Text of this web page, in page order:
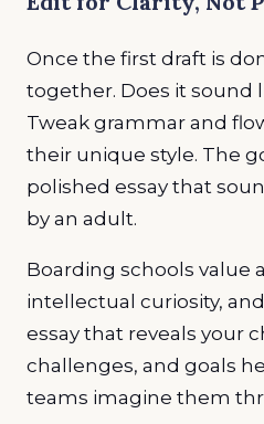
Once the first draft is
together. Does it sound
Tweak grammar and
their unique style. The
polished essay that
by an adult.
Boarding schools value
intellectual curiosity,
essay that reveals your
challenges, and goals
teams imagine them